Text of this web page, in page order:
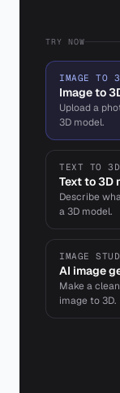
TRY NOW
IMAGE TO
Image to
Upload a
3D model.
TEXT TO 3D
Text to 3D
Describe
a 3D model.
IMAGE
AI image
Make a
image to 3D.